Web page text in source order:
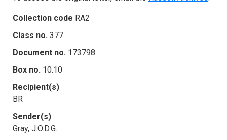
Collection code RA2
Class no. 377
Document no. 173798
Box no. 10.10
Recipient(s)
BR
Sender(s)
Gray, J.O.D.G.